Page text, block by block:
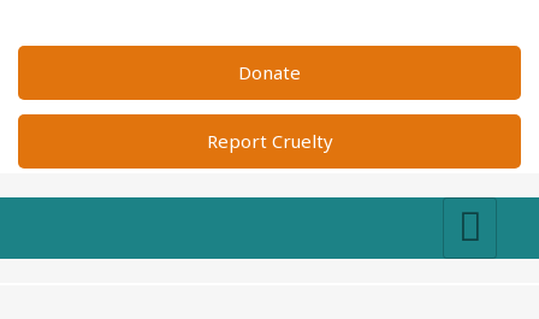
Donate
Report Cruelty